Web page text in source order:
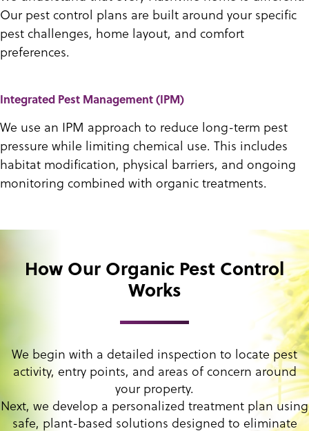
Our pest control plans are built around your specific
pest challenges, home layout, and comfort
preferences.
Integrated Pest Management (IPM)
We use an IPM approach to reduce long-term pest
pressure while limiting chemical use. This includes
habitat modification, physical barriers, and ongoing
monitoring combined with organic treatments.
How Our Organic Pest Control
Works
We begin with a detailed inspection to locate pest
activity, entry points, and areas of concern around
your property.
Next, we develop a personalized treatment plan using
safe, plant-based solutions designed to eliminate